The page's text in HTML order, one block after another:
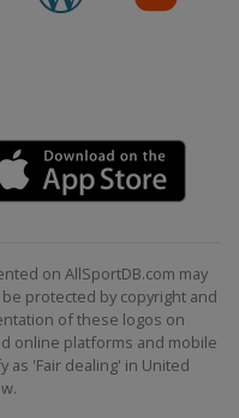
on AllSportDB.com may
protected by copyright and
of these logos on
online platforms and mobile
as 'Fair dealing' in United